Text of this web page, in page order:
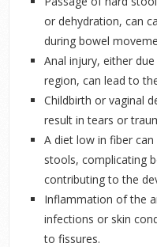
or dehydration, can
during bowel
Anal injury, either
region, can lead to
Childbirth or vaginal
result in tears or
A diet low in fiber
stools, complicating
contributing to the
Inflammation of the
infections or skin
to fissures.